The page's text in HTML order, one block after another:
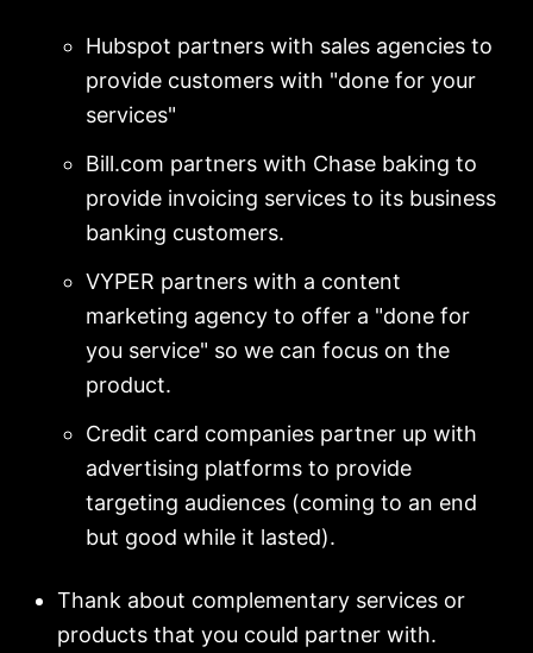
Hubspot partners with sales agencies to
provide customers with "done for your
services"
Bill.com partners with Chase baking to
provide invoicing services to its business
banking customers.
VYPER partners with a content
marketing agency to offer a "done for
you service" so we can focus on the
product.
Credit card companies partner up with
advertising platforms to provide
targeting audiences (coming to an end
but good while it lasted).
Thank about complementary services or
products that you could partner with.